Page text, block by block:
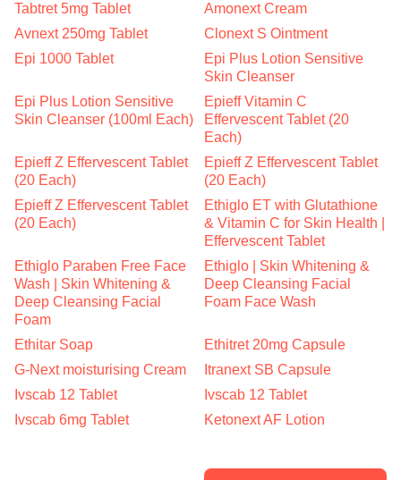
Tabtret 5mg Tablet
Amonext Cream
Avnext 250mg Tablet
Clonext S Ointment
Epi 1000 Tablet
Epi Plus Lotion Sensitive
Skin Cleanser
Epi Plus Lotion Sensitive
Skin Cleanser (100ml Each)
Epieff Vitamin C
Effervescent Tablet (20
Each)
Epieff Z Effervescent Tablet
(20 Each)
Epieff Z Effervescent Tablet
(20 Each)
Epieff Z Effervescent Tablet
(20 Each)
Ethiglo ET with Glutathione
& Vitamin C for Skin Health |
Effervescent Tablet
Ethiglo Paraben Free Face
Wash | Skin Whitening &
Deep Cleansing Facial
Foam
Ethiglo | Skin Whitening &
Deep Cleansing Facial
Foam Face Wash
Ethitar Soap
Ethitret 20mg Capsule
G-Next moisturising Cream
Itranext SB Capsule
Ivscab 12 Tablet
Ivscab 12 Tablet
Ivscab 6mg Tablet
Ketonext AF Lotion